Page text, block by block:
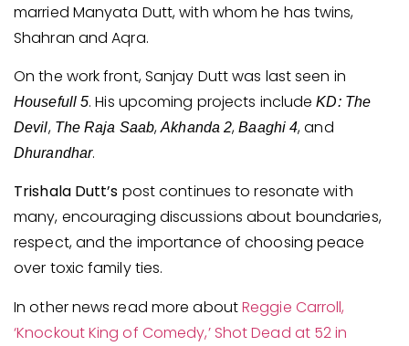
married Manyata Dutt, with whom he has twins,
Shahran and Aqra.
On the work front, Sanjay Dutt was last seen in
Housefull 5. His upcoming projects includeKD: The
Devil, The Raja Saab,Akhanda 2,Baaghi 4, and
Dhurandhar.
Trishala Dutt’s post continues to resonate with
many, encouraging discussions about boundaries,
respect, and the importance of choosing peace
over toxic family ties.
In other news read more aboutReggie Carroll,
‘Knockout King of Comedy,’ Shot Dead at 52 in